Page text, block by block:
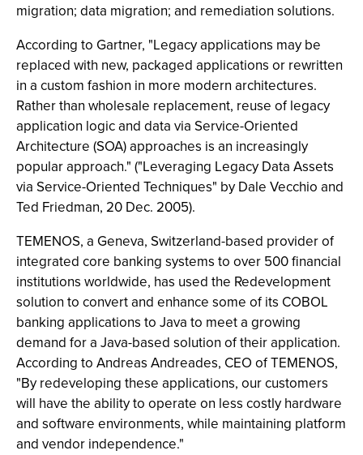
migration; data migration; and remediation solutions.
According to Gartner, "Legacy applications may be
replaced with new, packaged applications or rewritten
in a custom fashion in more modern architectures.
Rather than wholesale replacement, reuse of legacy
application logic and data via Service-Oriented
Architecture (SOA) approaches is an increasingly
popular approach." ("Leveraging Legacy Data Assets
via Service-Oriented Techniques" by Dale Vecchio and
Ted Friedman, 20 Dec. 2005).
TEMENOS, a Geneva, Switzerland-based provider of
integrated core banking systems to over 500 financial
institutions worldwide, has used the Redevelopment
solution to convert and enhance some of its COBOL
banking applications to Java to meet a growing
demand for a Java-based solution of their application.
According to Andreas Andreades, CEO of TEMENOS,
"By redeveloping these applications, our customers
will have the ability to operate on less costly hardware
and software environments, while maintaining platform
and vendor independence."